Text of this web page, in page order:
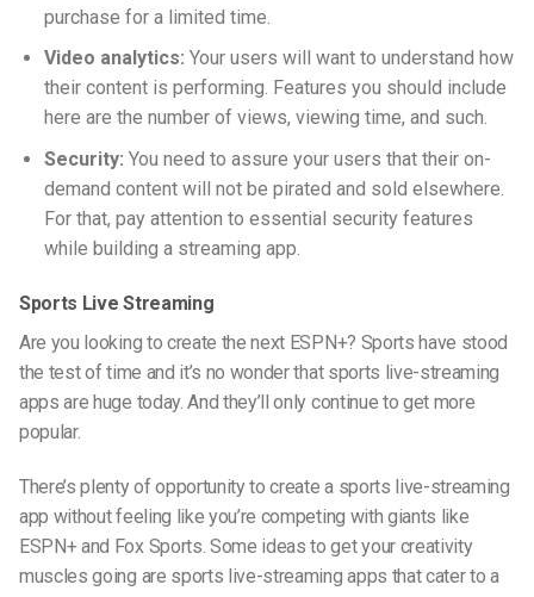
purchase for a limited time.
Video analytics: Your users will want to understand how
their content is performing. Features you should include
here are the number of views, viewing time, and such.
Security: You need to assure your users that their on-
demand content will not be pirated and sold elsewhere.
For that, pay attention to essential security features
while building a streaming app.
Sports Live Streaming
Are you looking to create the next ESPN+? Sports have stood
the test of time and it’s no wonder that sports live-streaming
apps are huge today. And they’ll only continue to get more
popular.
There’s plenty of opportunity to create a sports live-streaming
app without feeling like you’re competing with giants like
ESPN+ and Fox Sports. Some ideas to get your creativity
muscles going are sports live-streaming apps that cater to a